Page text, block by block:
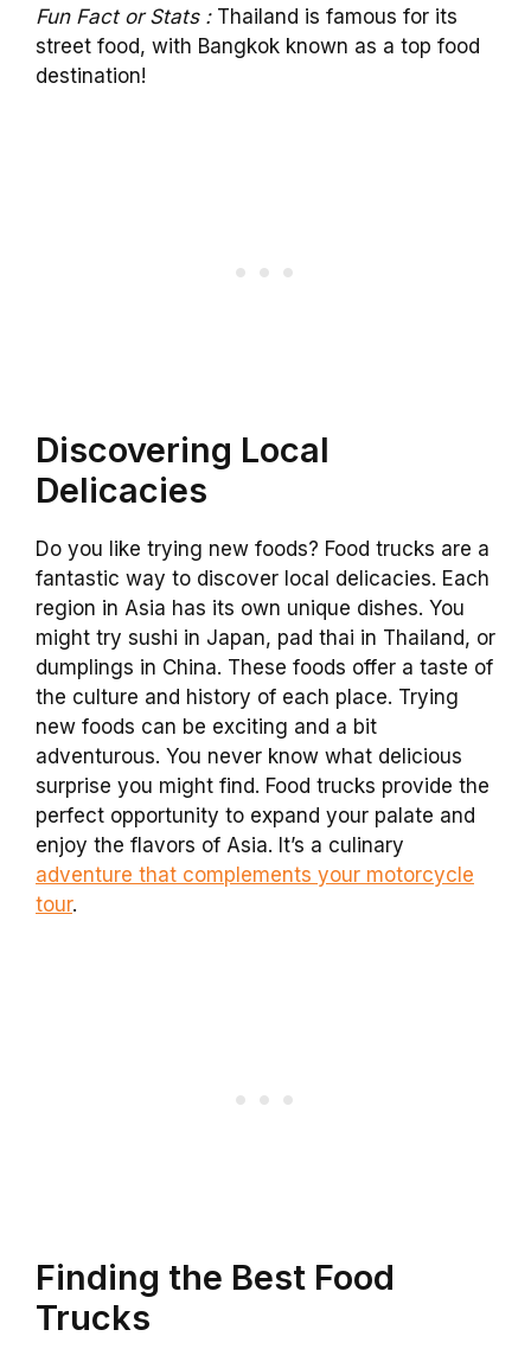
Fun Fact or Stats :Thailand is famous for its
street food, with Bangkok known as a top food
destination!
Discovering Local
Delicacies
Do you like trying new foods? Food trucks are a
fantastic way to discover local delicacies. Each
region in Asia has its own unique dishes. You
might try sushi in Japan, pad thai in Thailand, or
dumplings in China. These foods offer a taste of
the culture and history of each place. Trying
new foods can be exciting and a bit
adventurous. You never know what delicious
surprise you might find. Food trucks provide the
perfect opportunity to expand your palate and
enjoy the flavors of Asia. It’s a culinary
adventure that complements your motorcycle
tour.
Finding the Best Food
Trucks